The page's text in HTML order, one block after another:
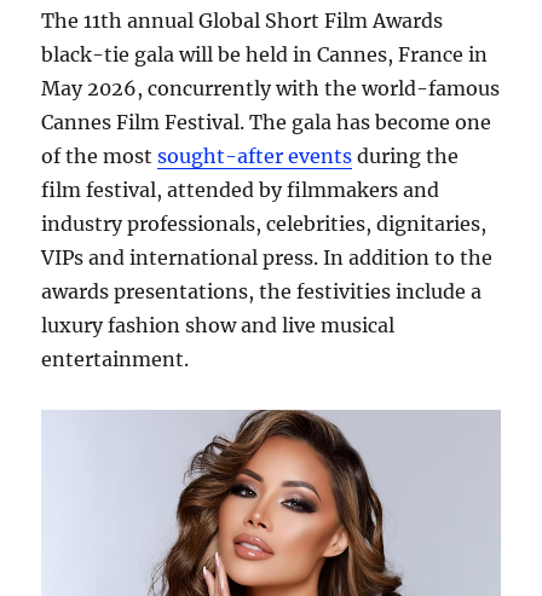
The 11th annual Global Short Film Awards
black-tie gala will be held in Cannes, France in
May 2026, concurrently with the world-famous
Cannes Film Festival. The gala has become one
of the mostsought-after events during the
film festival, attended by filmmakers and
industry professionals, celebrities, dignitaries,
VIPs and international press. In addition to the
awards presentations, the festivities include a
luxury fashion show and live musical
entertainment.